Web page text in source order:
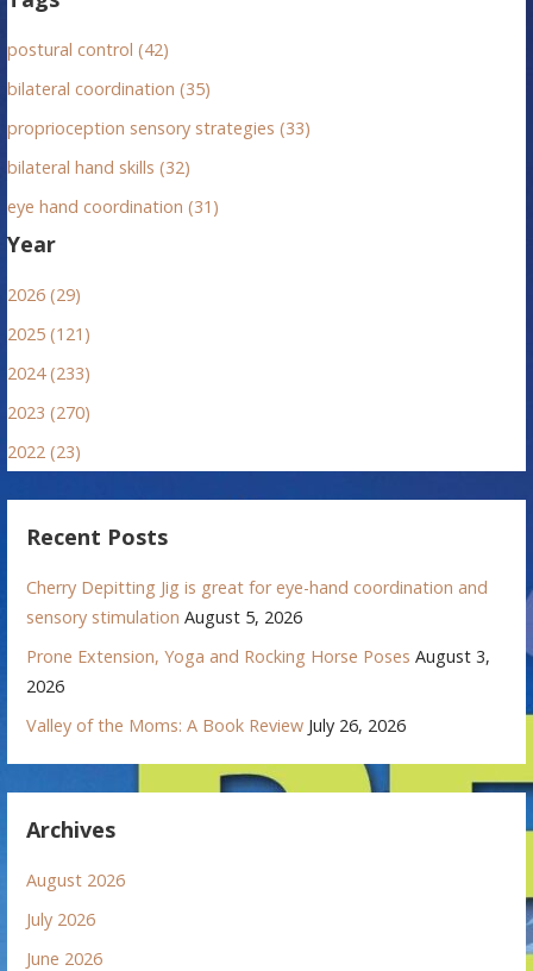
postural control (42)
bilateral coordination (35)
proprioception sensory strategies (33)
bilateral hand skills (32)
eye hand coordination (31)
Year
2026 (29)
2025 (121)
2024 (233)
2023 (270)
2022 (23)
Recent Posts
Cherry Depitting Jig is great for eye-hand coordination and
sensory stimulation August 5, 2026
Prone Extension, Yoga and Rocking Horse Poses August 3,
2026
Valley of the Moms: A Book Review July 26, 2026
Archives
August 2026
July 2026
June 2026